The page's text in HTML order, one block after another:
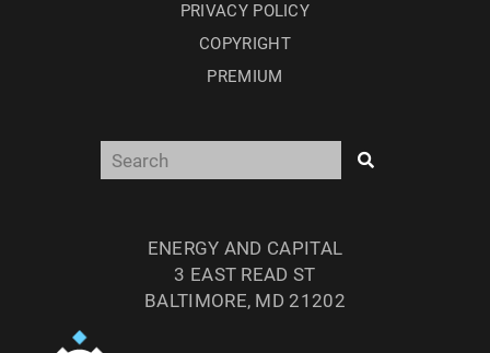
PRIVACY POLICY
COPYRIGHT
PREMIUM
ENERGY AND CAPITAL
3 EAST READ ST
BALTIMORE, MD 21202